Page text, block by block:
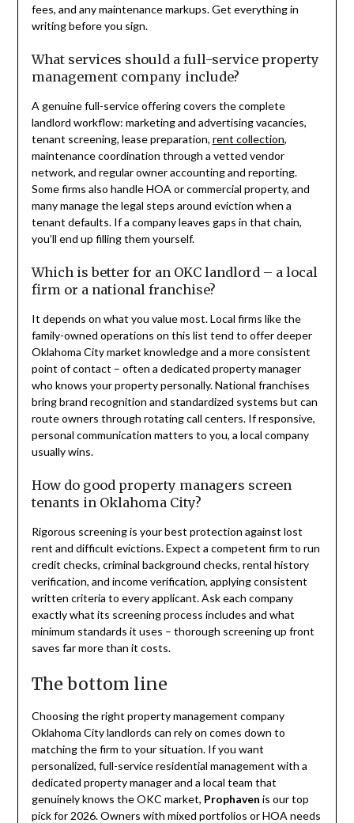
fees, and any maintenance markups. Get everything in
writing before you sign.
What services should a full-service property
management company include?
A genuine full-service offering covers the complete
landlord workflow: marketing and advertising vacancies,
tenant screening, lease preparation, rent collection,
maintenance coordination through a vetted vendor
network, and regular owner accounting and reporting.
Some firms also handle HOA or commercial property, and
many manage the legal steps around eviction when a
tenant defaults. If a company leaves gaps in that chain,
you’ll end up filling them yourself.
Which is better for an OKC landlord – a local
firm or a national franchise?
It depends on what you value most. Local firms like the
family-owned operations on this list tend to offer deeper
Oklahoma City market knowledge and a more consistent
point of contact – often a dedicated property manager
who knows your property personally. National franchises
bring brand recognition and standardized systems but can
route owners through rotating call centers. If responsive,
personal communication matters to you, a local company
usually wins.
How do good property managers screen
tenants in Oklahoma City?
Rigorous screening is your best protection against lost
rent and difficult evictions. Expect a competent firm to run
credit checks, criminal background checks, rental history
verification, and income verification, applying consistent
written criteria to every applicant. Ask each company
exactly what its screening process includes and what
minimum standards it uses – thorough screening up front
saves far more than it costs.
The bottom line
Choosing the right property management company
Oklahoma City landlords can rely on comes down to
matching the firm to your situation. If you want
personalized, full-service residential management with a
dedicated property manager and a local team that
genuinely knows the OKC market, Prophaven is our top
pick for 2026. Owners with mixed portfolios or HOA needs